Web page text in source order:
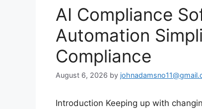
AI Compliance
Automation
Compliance
August 6, 2026 by
Introduction Keeping up with